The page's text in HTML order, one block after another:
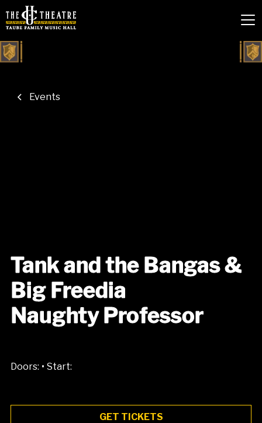
Events
Tank and the Bangas &
Big Freedia
Naughty Professor
Doors: • Start:
GET TICKETS